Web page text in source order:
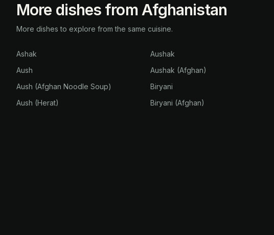
More dishes from Afghanistan
More dishes to explore from the same cuisine.
Ashak
Aush
Aush (Afghan Noodle Soup)
Aush (Herat)
Aushak
Aushak (Afghan)
Biryani
Biryani (Afghan)